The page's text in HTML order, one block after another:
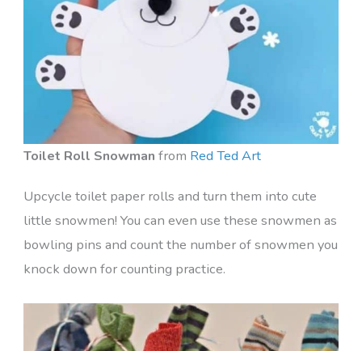
Toilet Roll Snowman from Red Ted Art
Upcycle toilet paper rolls and turn them into cute
little snowmen! You can even use these snowmen as
bowling pins and count the number of snowmen you
knock down for counting practice.